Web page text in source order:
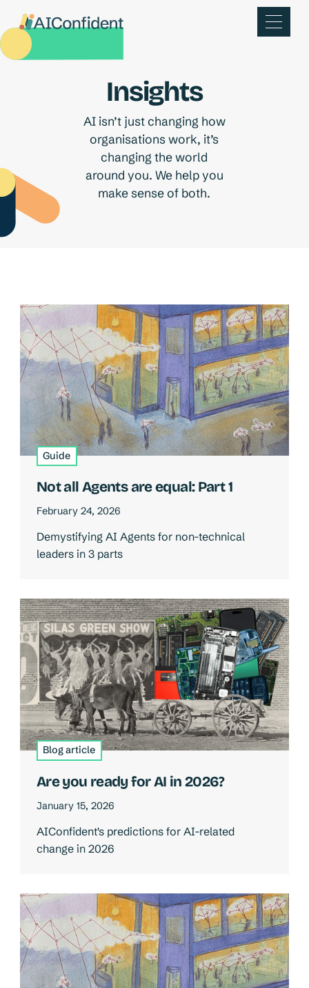
Insights
AI isn’t just changing how
organisations work, it’s
changing the world
around you. We help you
make sense of both.
Guide
Not all Agents are equal: Part 1
February 24, 2026
Demystifying AI Agents for non-technical
leaders in 3 parts
Blog article
Are you ready for AI in 2026?
January 15, 2026
AIConfident's predictions for AI-related
change in 2026